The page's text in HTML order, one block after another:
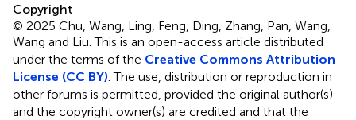
Copyright
© 2025 Chu, Wang, Ling, Feng, Ding, Zhang, Pan, Wang,
Wang and Liu.This is an open-access article distributed
under the terms of the Creative Commons Attribution
License (CC BY) . The use, distribution or reproduction in
other forums is permitted, provided the original author(s)
and the copyright owner(s) are credited and that the